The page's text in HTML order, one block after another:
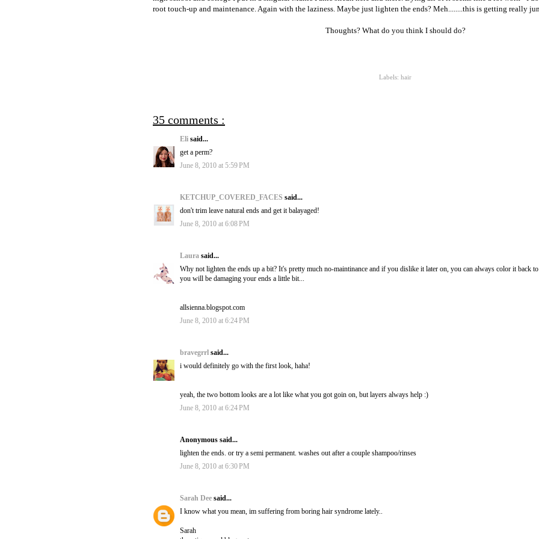
root touch-up and maintenance. Again with the laziness. Maybe just lighten the ends? Meh........this is getting really
Thoughts? What do you think I should do?
Labels: hair
35 comments :
Eli said...
get a perm?
June 8, 2010 at 5:59 PM
KETCHUP_COVERED_FACES said...
don't trim leave natural ends and get it balayaged!
June 8, 2010 at 6:08 PM
Laura said...
Why not lighten the ends up a bit? It's pretty much no-maintinance and if you dislike it later on, you can always color it back
you will be damaging your ends a little bit...
allsienna.blogspot.com
June 8, 2010 at 6:24 PM
bravegrrl said...
i would definitely go with the first look, haha!
yeah, the two bottom looks are a lot like what you got goin on, but layers always help :)
June 8, 2010 at 6:24 PM
Anonymous said...
lighten the ends. or try a semi permanent. washes out after a couple shampoo/rinses
June 8, 2010 at 6:30 PM
Sarah Dee said...
I know what you mean, im suffering from boring hair syndrome lately..
Sarah